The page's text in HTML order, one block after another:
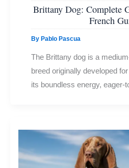
Brittany Dog: Complete
French
ByPablo Pascua
The Brittany dog is a
breed originally developed
its boundless energy, eager-